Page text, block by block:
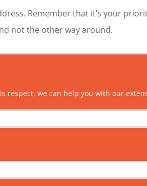
Remember that it’s your
not the other way around.
respect, we can help you with our